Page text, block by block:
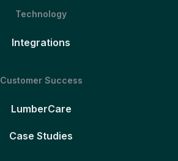
Technology
Integrations
Customer Success
LumberCare
Case Studies